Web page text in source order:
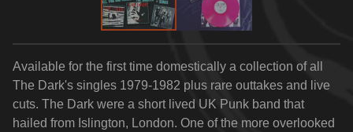
Available for the first time domestically a collection of all
The Dark's singles 1979-1982 plus rare outtakes and live
cuts. The Dark were a short lived UK Punk band that
hailed from Islington, London. One of the more overlooked